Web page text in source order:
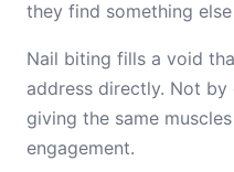
they find something
Nail biting fills a void
address directly. Not
giving the same
engagement.